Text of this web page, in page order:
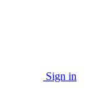
Sign in